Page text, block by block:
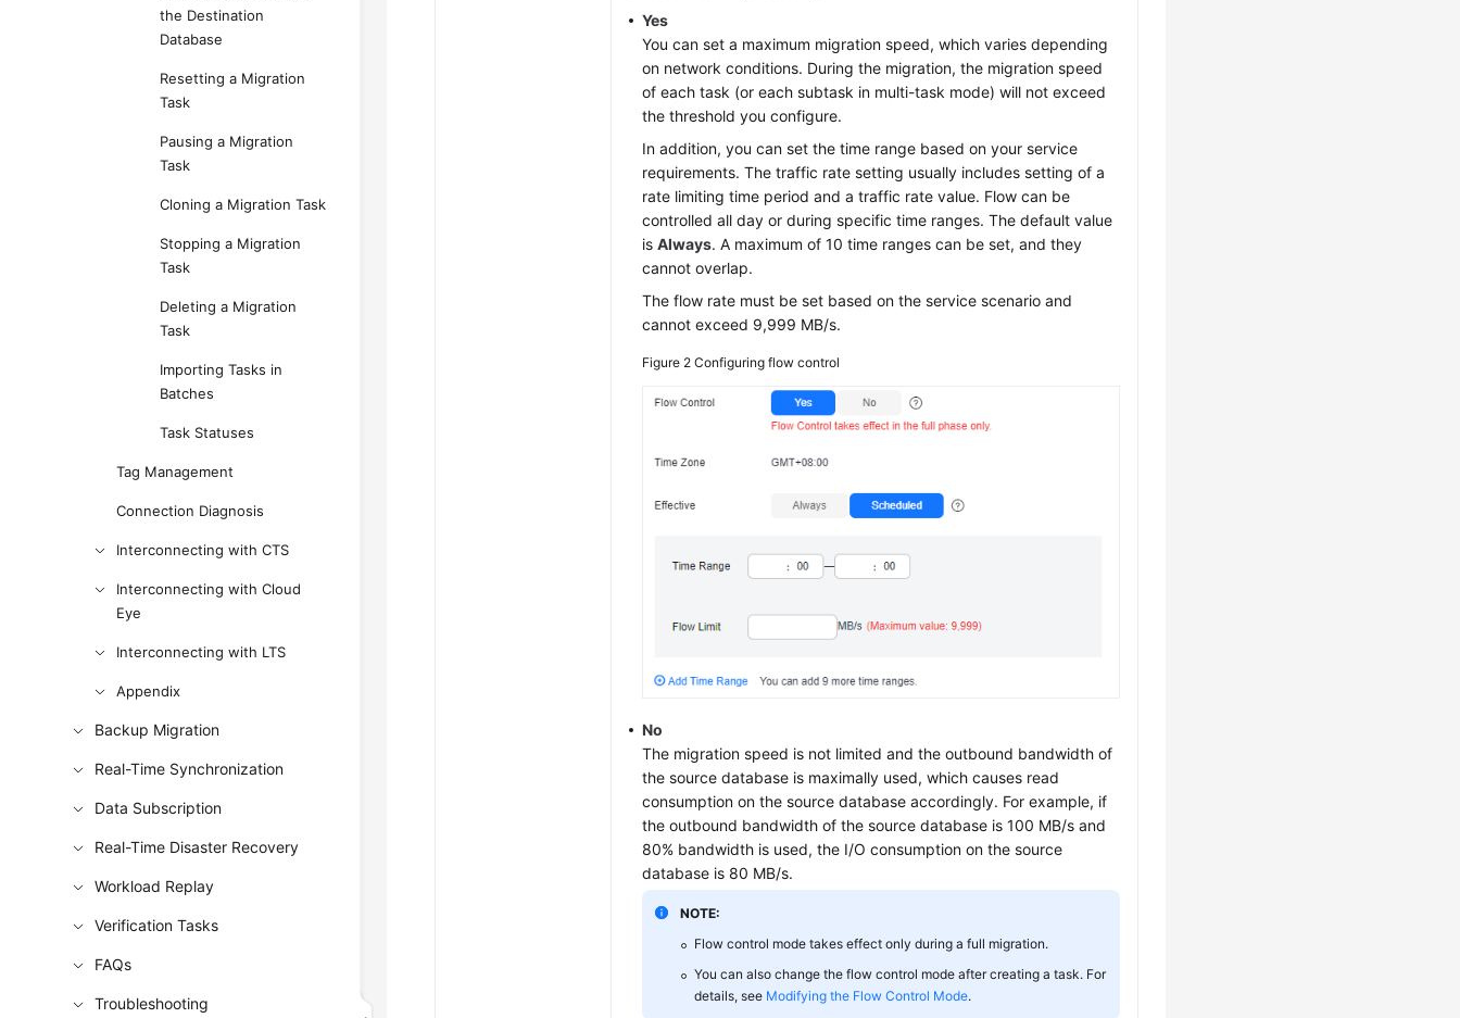
the Destination
Database
Resetting a Migration
Task
Pausing a Migration
Task
Cloning a Migration Task
Stopping a Migration
Task
Deleting a Migration
Task
Importing Tasks in
Batches
Task Statuses
Tag Management
Connection Diagnosis
Interconnecting with CTS
Interconnecting with Cloud
Eye
Interconnecting with LTS
Appendix
Backup Migration
Real-Time Synchronization
Data Subscription
Real-Time Disaster Recovery
Workload Replay
Verification Tasks
FAQs
Troubleshooting
Yes
You can set a maximum migration speed, which varies depending
on network conditions. During the migration, the migration speed
of each task (or each subtask in multi-task mode) will not exceed
the threshold you configure.
In addition, you can set the time range based on your service
requirements. The traffic rate setting usually includes setting of a
rate limiting time period and a traffic rate value. Flow can be
controlled all day or during specific time ranges. The default value
isAlways. A maximum of 10 time ranges can be set, and they
cannot overlap.
The flow rate must be set based on the service scenario and
cannot exceed 9,999 MB/s.
Figure 2Configuring flow control
No
The migration speed is not limited and the outbound bandwidth of
the source database is maximally used, which causes read
consumption on the source database accordingly. For example, if
the outbound bandwidth of the source database is 100 MB/s and
80% bandwidth is used, the I/O consumption on the source
database is 80 MB/s.
NOTE:
Flow control mode takes effect only during a full migration.
You can also change the flow control mode after creating a task. For
details, see Modifying the Flow Control Mode.